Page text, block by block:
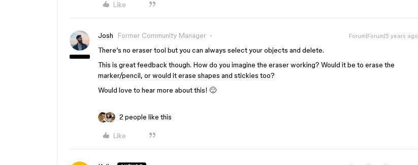
Like
Josh Former Community Manager Forum|Forum|5 years ago
There’s no eraser tool but you can always select your objects and delete.
This is great feedback though. How do you imagine the eraser working? Would it be to erase the
marker/pencil, or would it erase shapes and stickies too?
Would love to hear more about this! 🙂
2 people like this
Like